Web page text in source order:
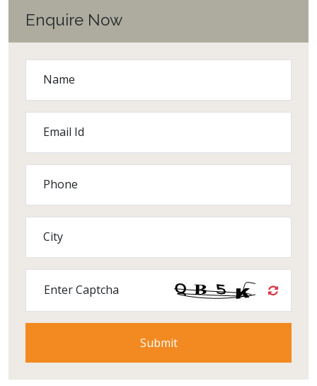
Enquire Now
Name
Email Id
Phone
City
Enter Captcha